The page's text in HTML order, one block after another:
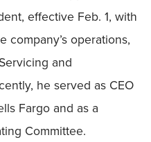
effective Feb. 1, with
company’s operations,
and
he served as CEO
Fargo and as a
Committee.